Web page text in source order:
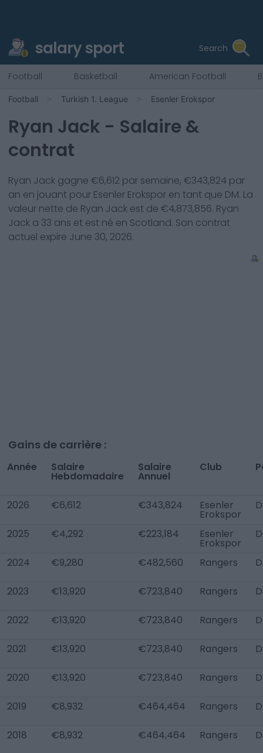
salary sport Search
Football Basketball American Football
Football Turkish 1. League Esenler Erokspor
Ryan Jack - Salaire &
contrat
Ryan Jack gagne €6,612 par semaine, €343,824 par
an en jouant pour Esenler Erokspor en tant que DM. La
valeur nette de Ryan Jack est de €4,873,856. Ryan
Jack a 33 ans et est né en Scotland. Son contrat
actuel expire June 30, 2026.
Gains de carrière :
Année Salaire
Hebdomadaire
Salaire
Annuel
Club
2026 €6,612 €343,824 Esenler
Erokspor
2025 €4,292 €223,184 Esenler
Erokspor
2024 €9,280 €482,560 Rangers
2023 €13,920 €723,840 Rangers
2022 €13,920 €723,840 Rangers
2021 €13,920 €723,840 Rangers
2020 €13,920 €723,840 Rangers
2019 €8,932 €464,464 Rangers
2018 €8,932 €464,464 Rangers